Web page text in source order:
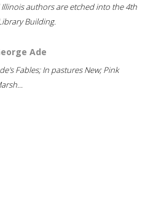
authors are etched into the 4th
Building.
Ade
Fables; In pastures New; Pink